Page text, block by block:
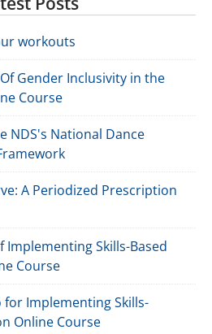
workouts
Gender Inclusivity in the
Course
NDS's National Dance
A Periodized Prescription
Skills-Based
Course
for Implementing Skills-
Online Course